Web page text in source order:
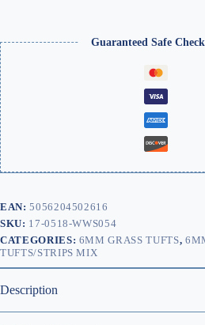
Guaranteed Safe
EAN:5056204502616
SKU: 17-0518-WWS054
CATEGORIES: 6MM GRASS TUFTS,
TUFTS/STRIPS MIX
Description